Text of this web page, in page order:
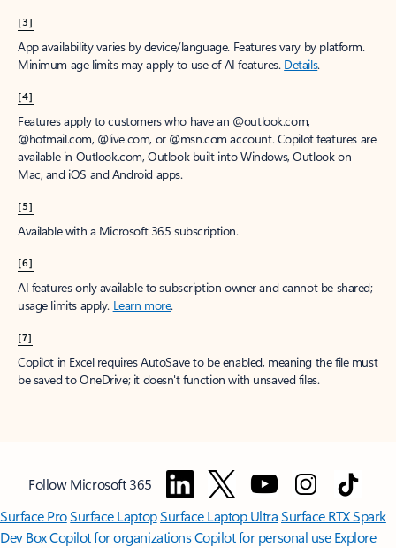
[3]
App availability varies by device/language. Features vary by platform.
Minimum age limits may apply to use of AI features. Details.
[4]
Features apply to customers who have an @outlook.com,
@hotmail.com, @live.com, or @msn.com account. Copilot features are
available in Outlook.com, Outlook built into Windows, Outlook on
Mac, and iOS and Android apps.
[5]
Available with a Microsoft 365 subscription.
[6]
AI features only available to subscription owner and cannot be shared;
usage limits apply. Learn more.
[7]
Copilot in Excel requires AutoSave to be enabled, meaning the file must
be saved to OneDrive; it doesn't function with unsaved files.
Follow Microsoft 365
Surface ProSurface LaptopSurface Laptop UltraSurface RTX Spark
Dev BoxCopilot for organizationsCopilot for personal use Explore